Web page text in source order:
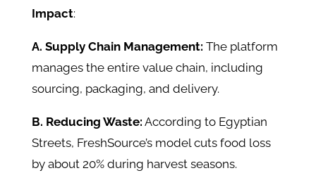
Impact:
A. Supply Chain Management: The platform
manages the entire value chain, including
sourcing, packaging, and delivery.
B. Reducing Waste: According to Egyptian
Streets, FreshSource’s model cuts food loss
by about 20% during harvest seasons.